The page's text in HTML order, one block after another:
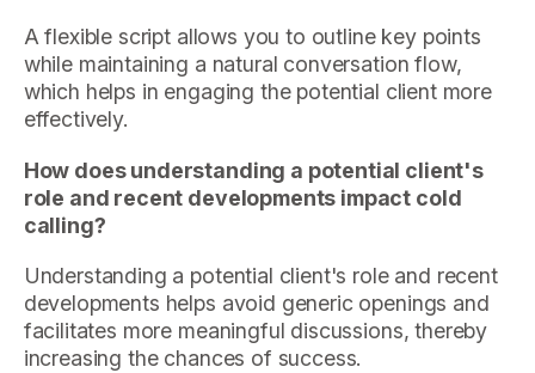
A flexible script allows you to outline key points
while maintaining a natural conversation flow,
which helps in engaging the potential client more
effectively.
How does understanding a potential client's
role and recent developments impact cold
calling?
Understanding a potential client's role and recent
developments helps avoid generic openings and
facilitates more meaningful discussions, thereby
increasing the chances of success.